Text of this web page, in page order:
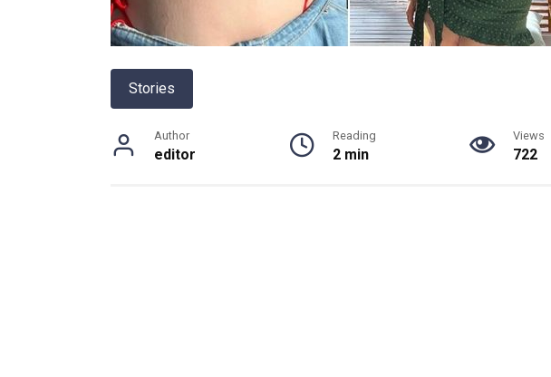
Stories
Author
editor
Reading
2 min
Views
722